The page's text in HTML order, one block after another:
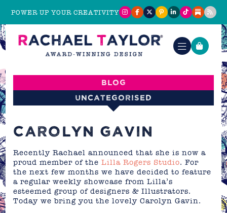
POWER UP YOUR CREATIVITY
Blog
Uncategorised
CAROLYN GAVIN
Recently Rachael announced that she is now a
proud member of theLilla Rogers Studio. For
the next few months we have decided to feature
a regular weekly showcase from Lilla’s
esteemed group of designers & Illustrators.
Today we bring you the lovely Carolyn Gavin.